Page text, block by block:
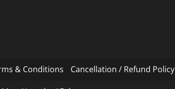
& Conditions Cancellation / Refund Policy